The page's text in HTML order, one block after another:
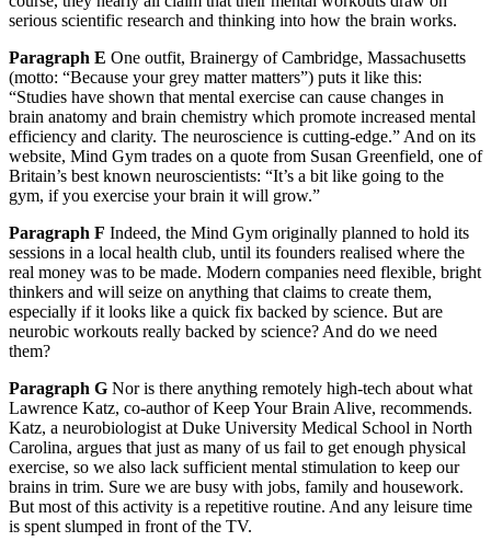
serious scientific research and thinking into how the brain works.
Paragraph E One outfit, Brainergy of Cambridge, Massachusetts
(motto: “Because your grey matter matters”) puts it like this:
“Studies have shown that mental exercise can cause changes in
brain anatomy and brain chemistry which promote increased mental
efficiency and clarity. The neuroscience is cutting-edge.” And on its
website, Mind Gym trades on a quote from Susan Greenfield, one of
Britain’s best known neuroscientists: “It’s a bit like going to the
gym, if you exercise your brain it will grow.”
Paragraph F Indeed, the Mind Gym originally planned to hold its
sessions in a local health club, until its founders realised where the
real money was to be made. Modern companies need flexible, bright
thinkers and will seize on anything that claims to create them,
especially if it looks like a quick fix backed by science. But are
neurobic workouts really backed by science? And do we need
them?
Paragraph G Nor is there anything remotely high-tech about what
Lawrence Katz, co-author of Keep Your Brain Alive, recommends.
Katz, a neurobiologist at Duke University Medical School in North
Carolina, argues that just as many of us fail to get enough physical
exercise, so we also lack sufficient mental stimulation to keep our
brains in trim. Sure we are busy with jobs, family and housework.
But most of this activity is a repetitive routine. And any leisure time
is spent slumped in front of the TV.